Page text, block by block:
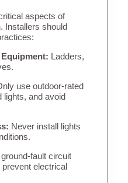
aspects of
Installers should
Ladders,
use outdoor-rated
lights, and avoid
Never install lights
fault circuit
prevent electrical